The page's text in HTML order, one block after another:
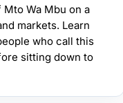
Wa Mbu on a
markets. Learn
who call this
sitting down to